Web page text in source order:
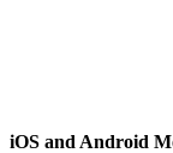
iOS and Android